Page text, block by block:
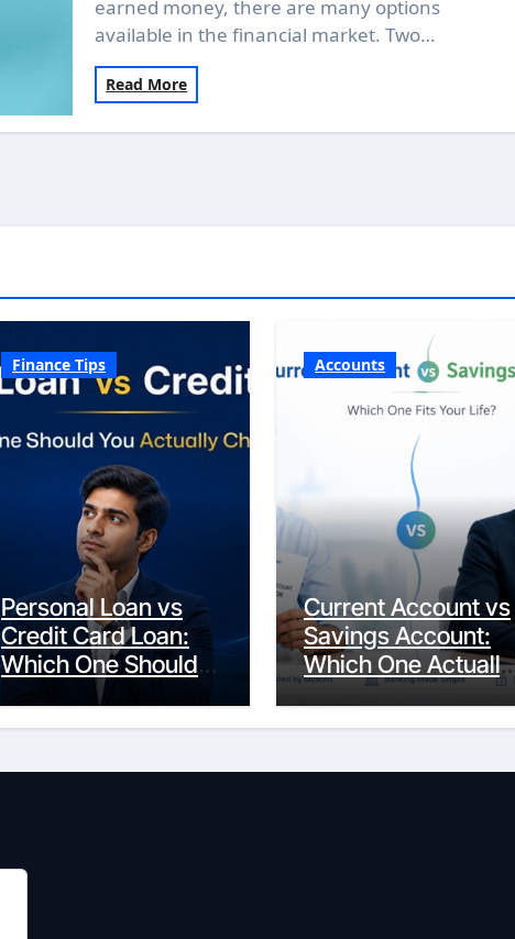
earned money, there are many options
available in the financial market. Two…
Read More
Finance Tips
Personal Loan vs
Credit Card Loan:
Which One Should
You Actually
Choose?
Accounts
Current Account vs
Savings Account:
Which One Actually
Fits Your Life?